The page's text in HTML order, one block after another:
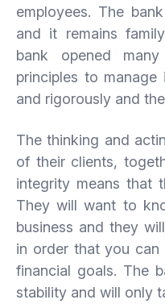
employees. The
and it remains
bank opened
principles to manage
and rigorously and
The thinking and
of their clients,
integrity means that
They will want to
business and they
in order that you can
financial goals. The
stability and will only